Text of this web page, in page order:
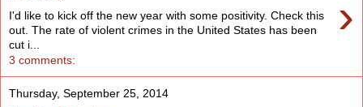
›
I'd like to kick off the new year with some positivity. Check this
out. The rate of violent crimes in the United States has been
cut i...
3 comments:
Thursday, September 25, 2014